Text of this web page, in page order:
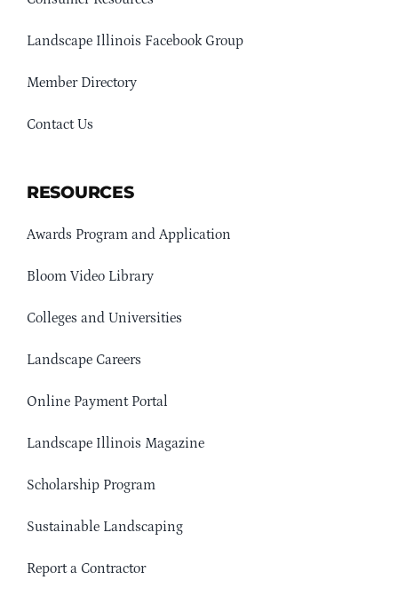
Landscape Illinois Facebook Group
Member Directory
Contact Us
RESOURCES
Awards Program and Application
Bloom Video Library
Colleges and Universities
Landscape Careers
Online Payment Portal
Landscape Illinois Magazine
Scholarship Program
Sustainable Landscaping
Report a Contractor